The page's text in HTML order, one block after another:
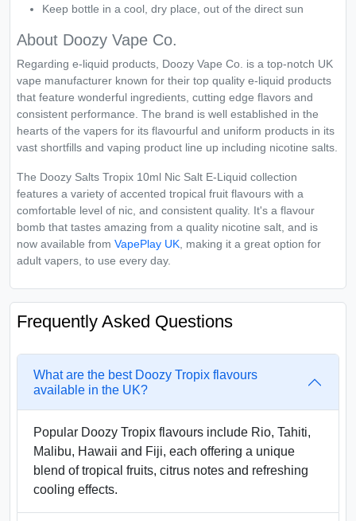
Keep bottle in a cool, dry place, out of the direct sun
About Doozy Vape Co.
Regarding e-liquid products, Doozy Vape Co. is a top-notch UK
vape manufacturer known for their top quality e-liquid products
that feature wonderful ingredients, cutting edge flavors and
consistent performance. The brand is well established in the
hearts of the vapers for its flavourful and uniform products in its
vast shortfills and vaping product line up including nicotine salts.
The Doozy Salts Tropix 10ml Nic Salt E-Liquid collection
features a variety of accented tropical fruit flavours with a
comfortable level of nic, and consistent quality. It's a flavour
bomb that tastes amazing from a quality nicotine salt, and is
now available from VapePlay UK , making it a great option for
adult vapers, to use every day.
Frequently Asked Questions
What are the best Doozy Tropix flavours
available in the UK?
Popular Doozy Tropix flavours include Rio, Tahiti,
Malibu, Hawaii and Fiji, each offering a unique
blend of tropical fruits, citrus notes and refreshing
cooling effects.